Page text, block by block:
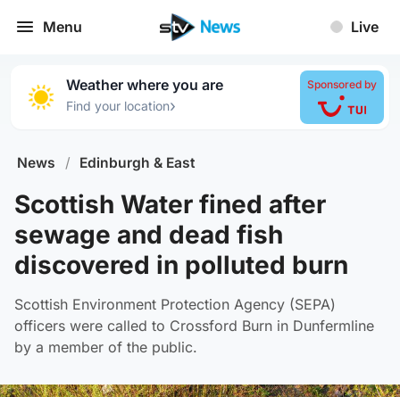
Menu Live
Weather where you are
Find your location›
Sponsored by
News / Edinburgh & East
Scottish Water fined after
sewage and dead fish
discovered in polluted burn
Scottish Environment Protection Agency (SEPA)
officers were called to Crossford Burn in Dunfermline
by a member of the public.